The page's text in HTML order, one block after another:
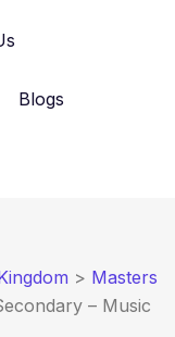
Blogs
> Masters
– Music